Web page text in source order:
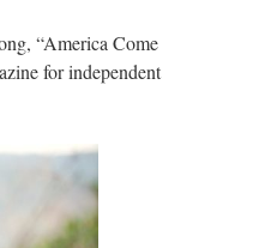
“America Come
for independent